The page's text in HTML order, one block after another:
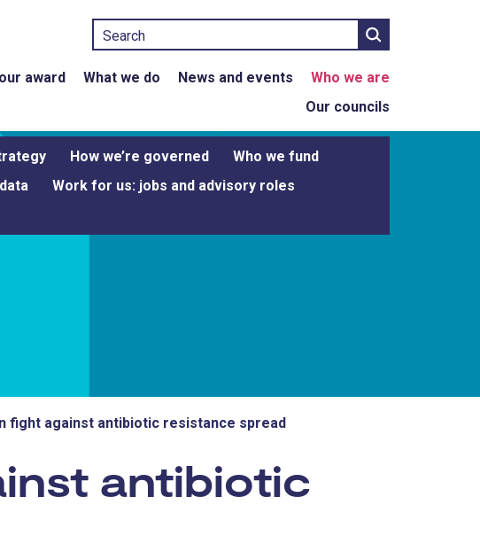
Search
award What we do News and events
Who we are
Our councils
How we’re governed
Who we fund
Work for us: jobs and advisory roles
fight against antibiotic resistance spread
antibiotic